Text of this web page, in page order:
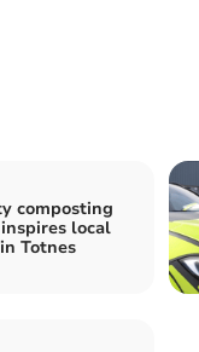
composting
local
Totnes